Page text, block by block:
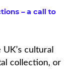
– a call to
cultural
collection, or